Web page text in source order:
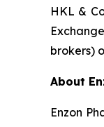
HKL &
brokers)
About
Enzon